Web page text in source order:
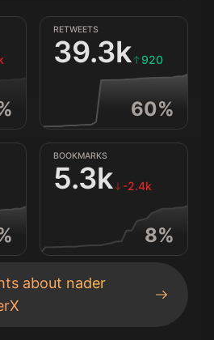
RETWEETS
39.3k 920
60%
BOOKMARKS
5.3k -2.4k
8%
about nader